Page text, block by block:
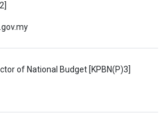
of National Budget [KPBN(P)3]